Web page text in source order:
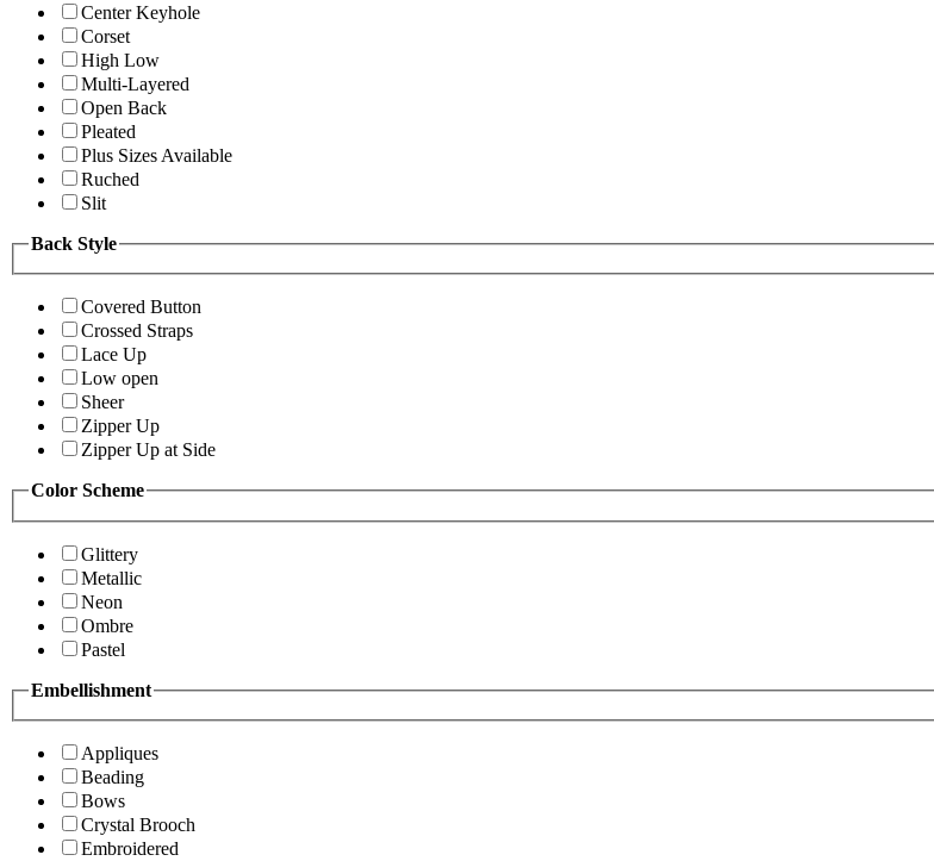
Center Keyhole
Corset
High Low
Multi-Layered
Open Back
Pleated
Plus Sizes Available
Ruched
Slit
Back Style
Covered Button
Crossed Straps
Lace Up
Low open
Sheer
Zipper Up
Zipper Up at Side
Color Scheme
Glittery
Metallic
Neon
Ombre
Pastel
Embellishment
Appliques
Beading
Bows
Crystal Brooch
Embroidered